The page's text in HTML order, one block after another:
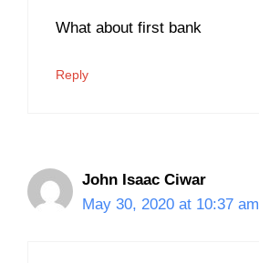
What about first bank
Reply
John Isaac Ciwar
May 30, 2020 at 10:37 am